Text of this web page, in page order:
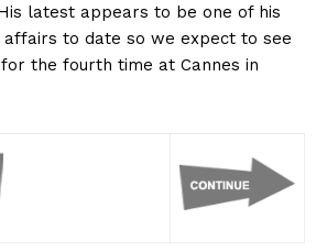
latest appears to be one of his
to date so we expect to see
the fourth time at Cannes in